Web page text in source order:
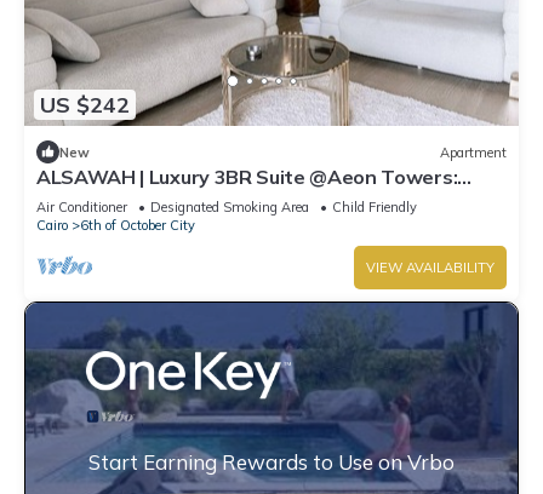
US $242
New Apartment
ALSAWAH | Luxury 3BR Suite @Aeon Towers:
Balcony & Skyline View
Air Conditioner Designated Smoking Area
Child Friendly
Cairo
6th of October City
VIEW AVAILABILITY
Start Earning Rewards to Use on Vrbo